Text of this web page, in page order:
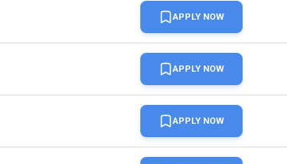
APPLY NOW
APPLY NOW
APPLY NOW